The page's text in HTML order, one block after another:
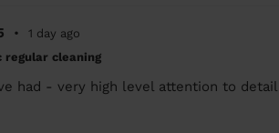
•
1 day ago
regular cleaning
had - very high level attention to